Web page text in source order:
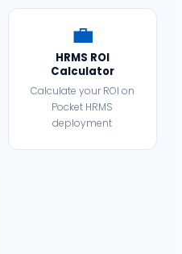
💼
HRMS ROI
Calculator
Calculate your ROI on
Pocket HRMS
deployment